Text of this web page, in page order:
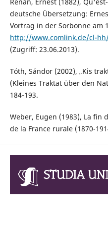
Renan, Ernest (1882),
deutsche Übersetzung:
Vortrag in der Sorbonne am
http://www.comlink.de/cl-
(Zugriff: 23.06.2013).
Tóth, Sándor (2002), „Kis
(Kleines Traktat über den
184-193.
Weber, Eugen (1983), La fin
de la France rurale (1870-